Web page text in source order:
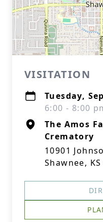
VISITATION
Tuesday,
6:00 - 8:00
The Amos
Crematory
10901
Shawnee,